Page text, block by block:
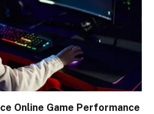
Online Game Performance